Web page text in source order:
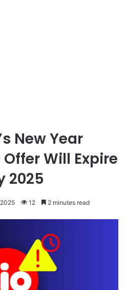
New Year
Will Expire
2025
12 2 minutes read